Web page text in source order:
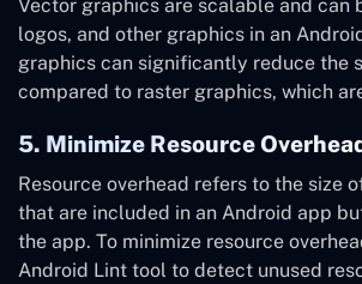
Vector graphics are scalable and can
logos, and other graphics in an
graphics can significantly reduce the
compared to raster graphics, which
5. Minimize Resource
Resource overhead refers to the size
that are included in an Android app
the app. To minimize resource
Android Lint tool to detect unused